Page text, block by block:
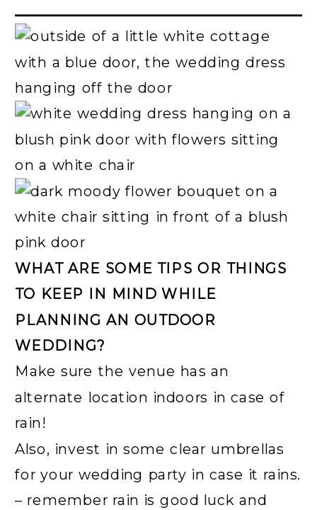
WHAT ARE SOME TIPS OR THINGS
TO KEEP IN MIND WHILE
PLANNING AN OUTDOOR
WEDDING?
Make sure the venue has an
alternate location indoors in case of
rain!
Also, invest in some clear umbrellas
for your wedding party in case it rains.
– remember rain is good luck and